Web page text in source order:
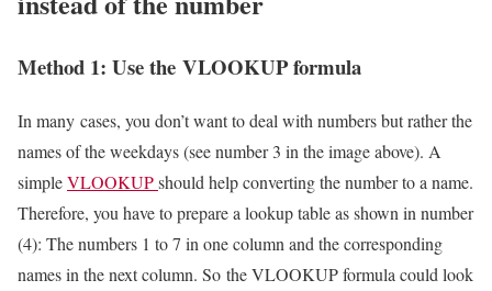
Method 1: Use the VLOOKUP formula
In many cases, you don’t want to deal with numbers but rather the
names of the weekdays (see number 3 in the image above). A
simpleVLOOKUPshould help converting the number to a name.
Therefore, you have to prepare a lookup table as shown in number
(4): The numbers 1 to 7 in one column and the corresponding
names in the next column. So the VLOOKUP formula could look